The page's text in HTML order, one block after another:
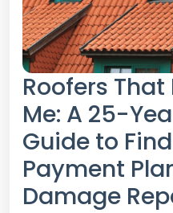
Roofers
Me: A 25-
Guide to
Payment
Damage